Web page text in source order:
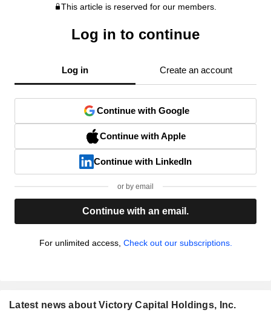
This article is reserved for our members.
Log in to continue
Log in Create an account
Continue with Google
Continue with Apple
Continue with LinkedIn
or by email
Continue with an email.
For unlimited access, Check out our subscriptions.
Latest news about Victory Capital Holdings, Inc.